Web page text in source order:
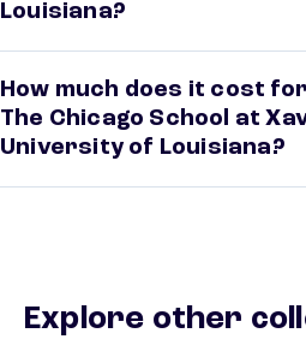
Louisiana?
How much does it cost
The Chicago School at
University of Louisiana?
Explore other